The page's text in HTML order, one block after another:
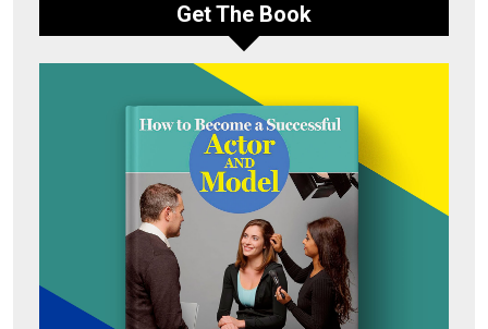
Get The Book